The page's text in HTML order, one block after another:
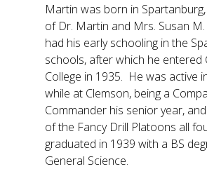
Martin was born in
of Dr. Martin and Mrs. Susan
had his early schooling in the
schools, after which he entered
College in 1935. He was active
while at Clemson, being a
Commander his senior year,
of the Fancy Drill Platoons all
graduated in 1939 with a BS
General Science.